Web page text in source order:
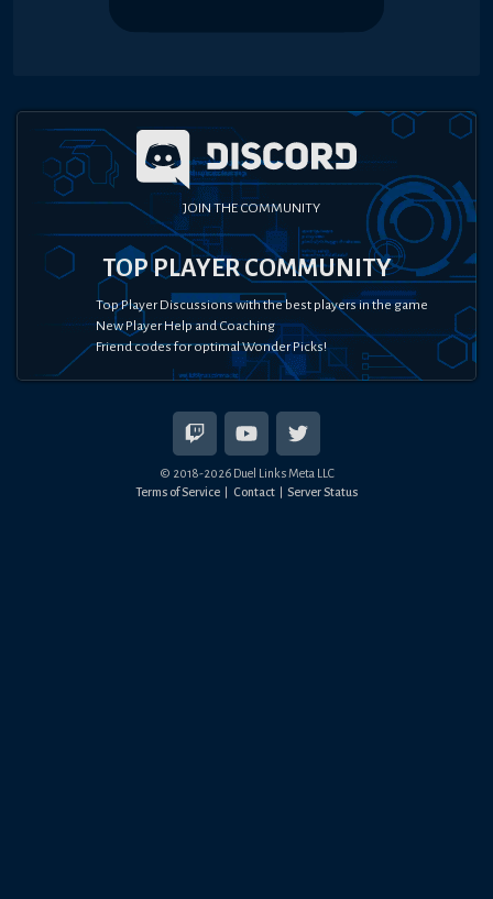
JOIN THE COMMUNITY
TOP PLAYER COMMUNITY
Top Player Discussions with the best players in the game
New Player Help and Coaching
Friend codes for optimal Wonder Picks!
© 2018-2026Duel Links Meta LLC
Terms of Service
Contact Server Status